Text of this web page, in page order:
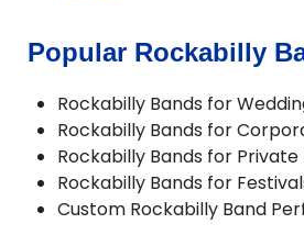
Bellingham
Berwick-upon-Tweed
Blyth
Boulmer
Chillingham
Corbridge
Popular Rockabilly
Rockabilly Bands for
Rockabilly Bands for
Rockabilly Bands for Private
Rockabilly Bands for
Custom Rockabilly Band